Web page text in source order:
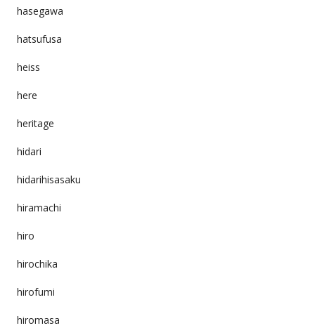
hasegawa
hatsufusa
heiss
here
heritage
hidari
hidarihisasaku
hiramachi
hiro
hirochika
hirofumi
hiromasa